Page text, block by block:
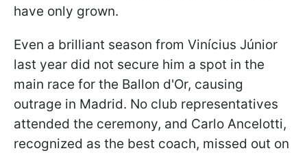
have only grown.
Even a brilliant season from Vinícius Júnior
last year did not secure him a spot in the
main race for the Ballon d'Or, causing
outrage in Madrid. No club representatives
attended the ceremony, and Carlo Ancelotti,
recognized as the best coach, missed out on